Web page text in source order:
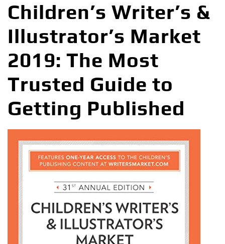
Children’s Writer’s &
Illustrator’s Market
2019: The Most
Trusted Guide to
Getting Published